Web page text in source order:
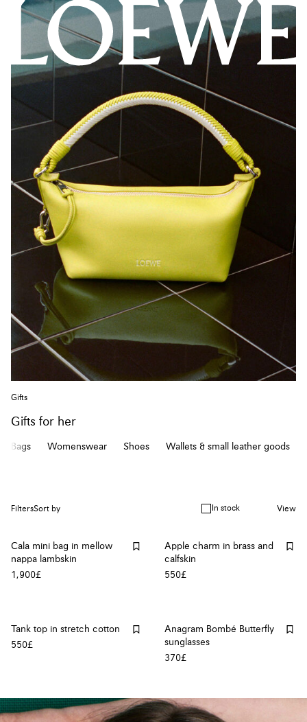
Gifts
Gifts for her
Bags Womenswear Shoes Wallets & small leather goods
FiltersSort by In stock View
Cala mini bag in mellow
nappa lambskin
1,900£
Apple charm in brass and
calfskin
550£
Tank top in stretch cotton
550£
Anagram Bombé Butterfly
sunglasses
370£